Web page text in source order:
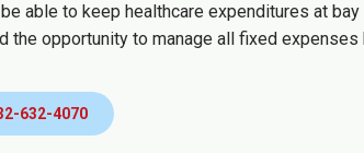
able to keep healthcare expenditures at
the opportunity to manage all fixed
632-4070